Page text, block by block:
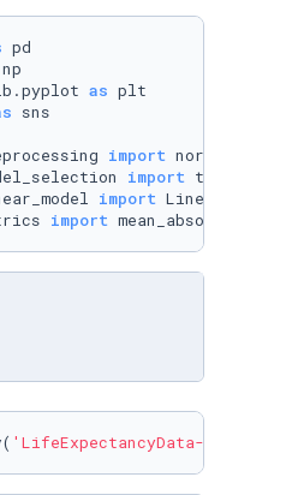
as
sns
import
import
import
import
'LifeExpectancyData-